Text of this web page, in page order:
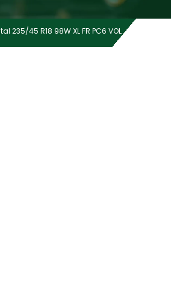
235/45 R18 98W XL FR PC6 VOL